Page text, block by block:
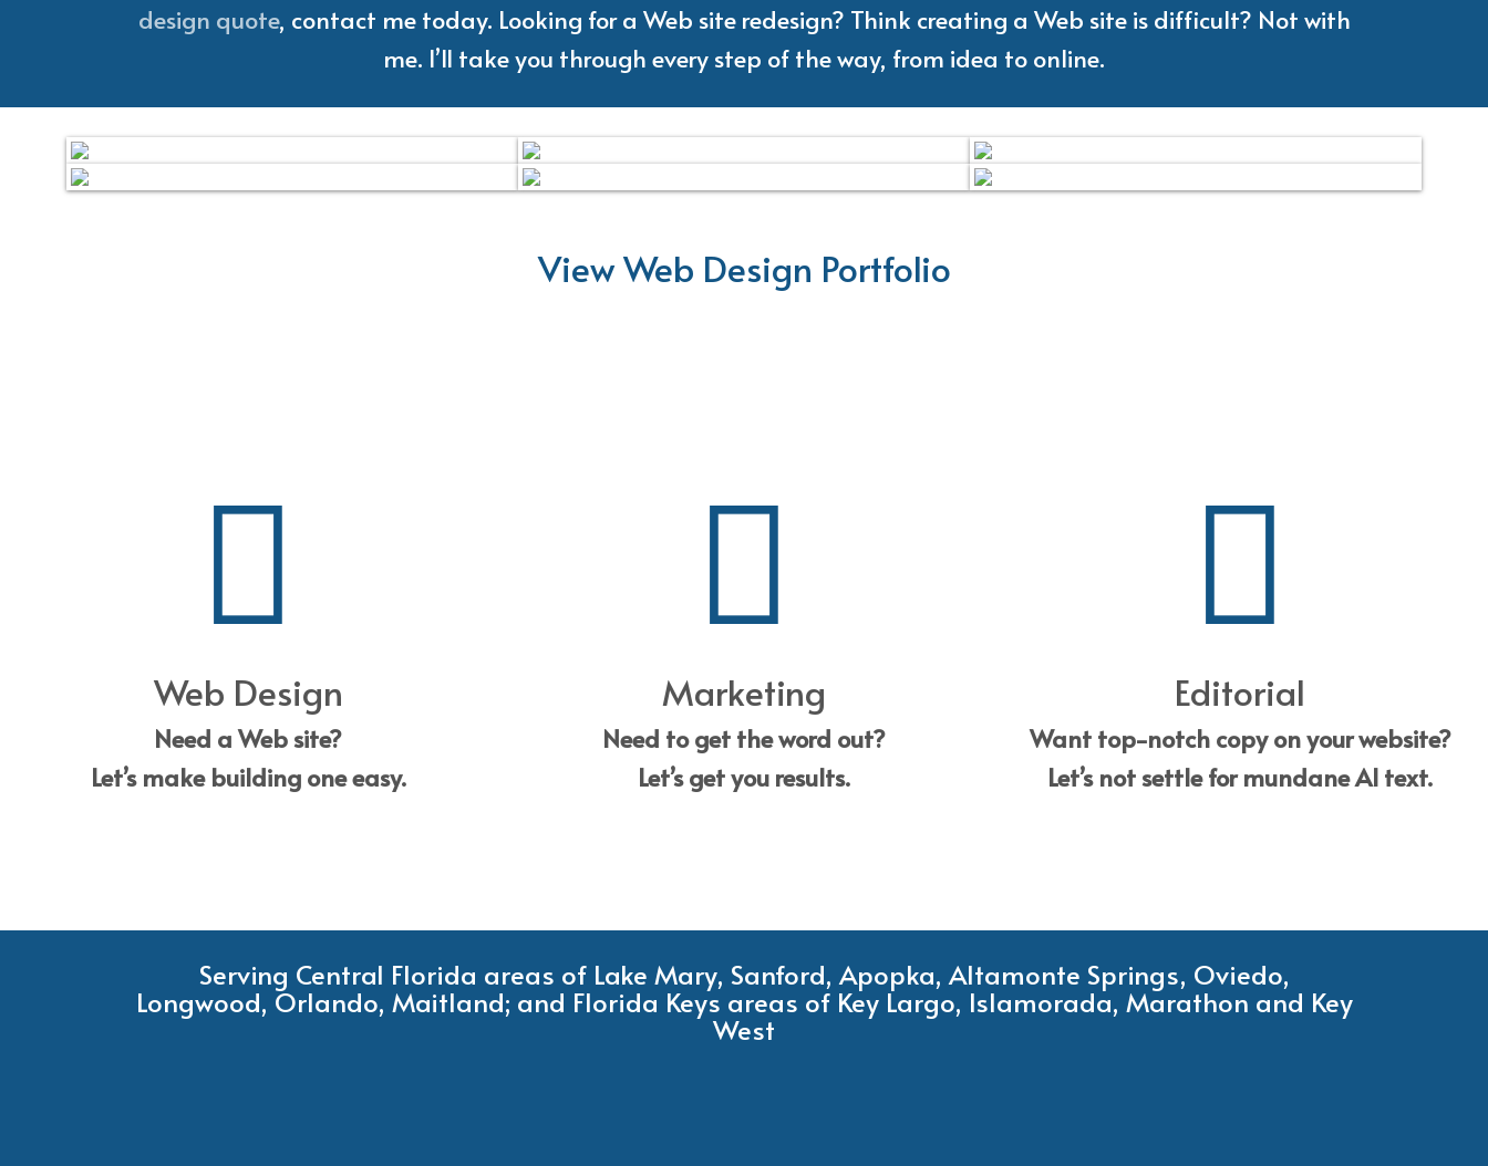
design quote, contact me today. Looking for a Web site redesign? Think creating a Web site is difficult? Not with
me. I’ll take you through every step of the way, from idea to online.
View Web Design Portfolio
Web Design
Need a Web site?
Let’s make building one easy.
Marketing
Need to get the word out?
Let’s get you results.
Editorial
Want top-notch copy on your website?
Let’s not settle for mundane AI text.
Serving Central Florida areas of Lake Mary, Sanford, Apopka, Altamonte Springs, Oviedo,
Longwood, Orlando, Maitland; and Florida Keys areas of Key Largo, Islamorada, Marathon and Key
West